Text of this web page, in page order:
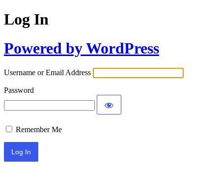
Log In
Powered by WordPress
Username or Email Address
Password
Remember Me